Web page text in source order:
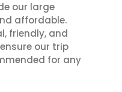
our large
affordable.
friendly, and
our trip
for any